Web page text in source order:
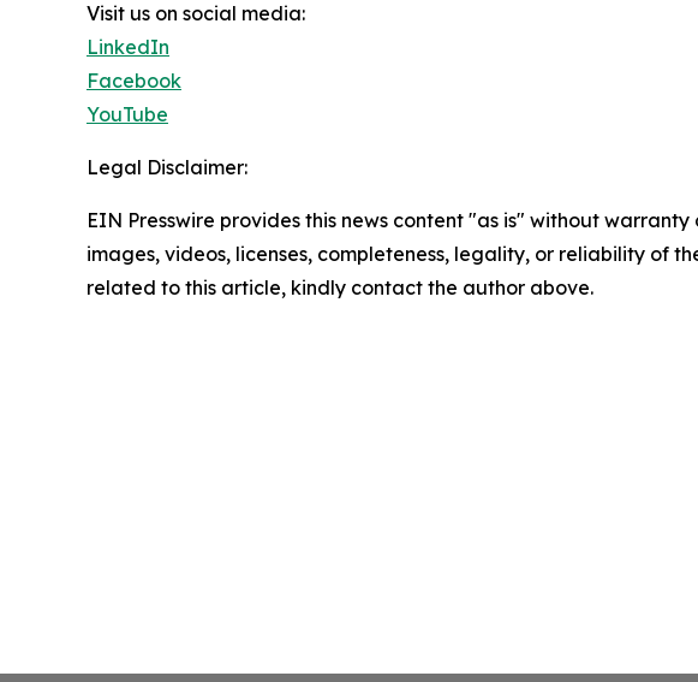
Visit us on social media:
LinkedIn
Facebook
YouTube
Legal Disclaimer:
EIN Presswire provides this news content "as is" without
images, videos, licenses, completeness, legality, or reliability of
related to this article, kindly contact the author above.